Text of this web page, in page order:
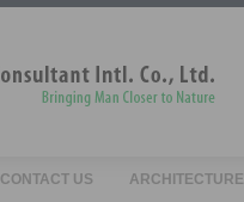
CONTACT US